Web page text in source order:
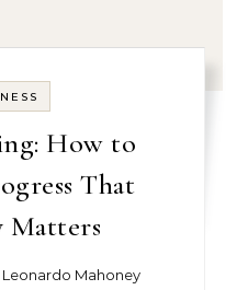
How to
That
Leonardo Mahoney